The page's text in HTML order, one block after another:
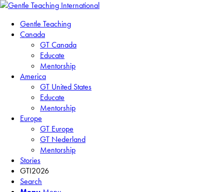
Gentle Teaching
Canada
GT Canada
Educate
Mentorship
America
GT United States
Educate
Mentorship
Europe
GT Europe
GT Nederland
Mentorship
Stories
GTI2026
Search